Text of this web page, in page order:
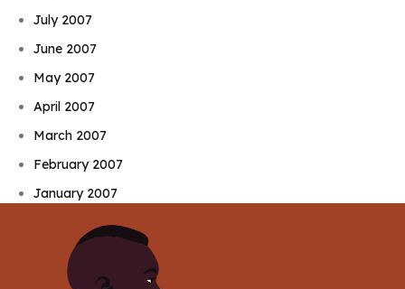
July 2007
June 2007
May 2007
April 2007
March 2007
February 2007
January 2007